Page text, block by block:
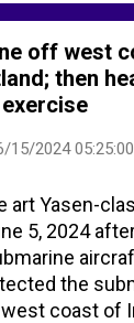
such as
lithium
is
to 180°C
Extinguishing
or sand.
ash or
burn. If it can
off west
then
15/2024
art Yasen-
5, 2024
the
coast of